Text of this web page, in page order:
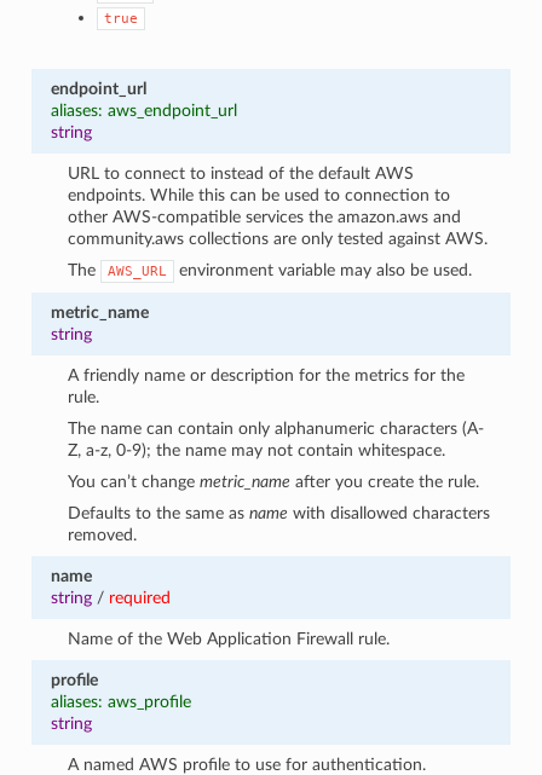
true
endpoint_url
aliases: aws_endpoint_url
string
URL to connect to instead of the default AWS
endpoints. While this can be used to connection to
other AWS-compatible services the amazon.aws and
community.aws collections are only tested against AWS.
The
AWS_URL environment variable may also be used.
metric_name
string
A friendly name or description for the metrics for the
rule.
The name can contain only alphanumeric characters (A-
Z, a-z, 0-9); the name may not contain whitespace.
You can’t changemetric_name after you create the rule.
Defaults to the same asname with disallowed characters
removed.
name
string/ required
Name of the Web Application Firewall rule.
profile
aliases: aws_profile
string
A named AWS profile to use for authentication.